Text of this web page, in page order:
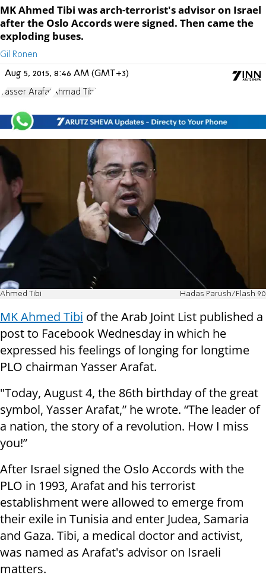
MK Ahmed Tibi was arch-terrorist's advisor on Israel
after the Oslo Accords were signed. Then came the
exploding buses.
Gil Ronen
Aug 5, 2015, 8:46 AM (GMT+3)
Yasser Arafat Ahmad Tibi
Ahmed Tibi Hadas Parush/Flash 90
MK Ahmed Tibi of the Arab Joint List published a
post to Facebook Wednesday in which he
expressed his feelings of longing for longtime
PLO chairman Yasser Arafat.
"Today, August 4, the 86th birthday of the great
symbol, Yasser Arafat,” he wrote. “The leader of
a nation, the story of a revolution. How I miss
you!”
After Israel signed the Oslo Accords with the
PLO in 1993, Arafat and his terrorist
establishment were allowed to emerge from
their exile in Tunisia and enter Judea, Samaria
and Gaza. Tibi, a medical doctor and activist,
was named as Arafat's advisor on Israeli
matters.